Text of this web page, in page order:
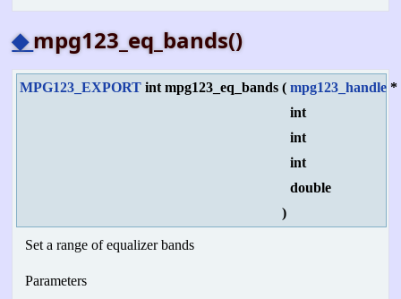
◆mpg123_eq_bands()
MPG123_EXPORT int mpg123_eq_bands ( mpg123_handle *
int
int
int
double
)
Set a range of equalizer bands
Parameters